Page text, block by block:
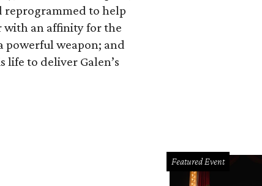
reprogrammed to help
with an affinity for the
powerful weapon; and
life to deliver Galen’s
Featured Event